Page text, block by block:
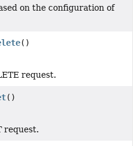
on the configuration of
()
request.
()
request.